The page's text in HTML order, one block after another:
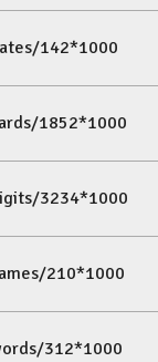
142*1000
1852*1000
3234*1000
210*1000
312*1000